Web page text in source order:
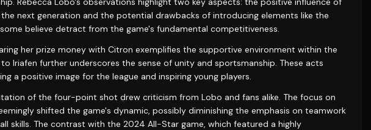
next generation and the potential drawbacks of introducing elements like the
believe detract from the game's fundamental competitiveness.
her prize money with Citron exemplifies the supportive environment within the
Iriafen further underscores the sense of unity and sportsmanship. These acts
a positive image for the league and inspiring young players.
of the four-point shot drew criticism from Lobo and fans alike. The focus on
shifted the game's dynamic, possibly diminishing the emphasis on teamwork
skills. The contrast with the 2024 All-Star game, which featured a highly